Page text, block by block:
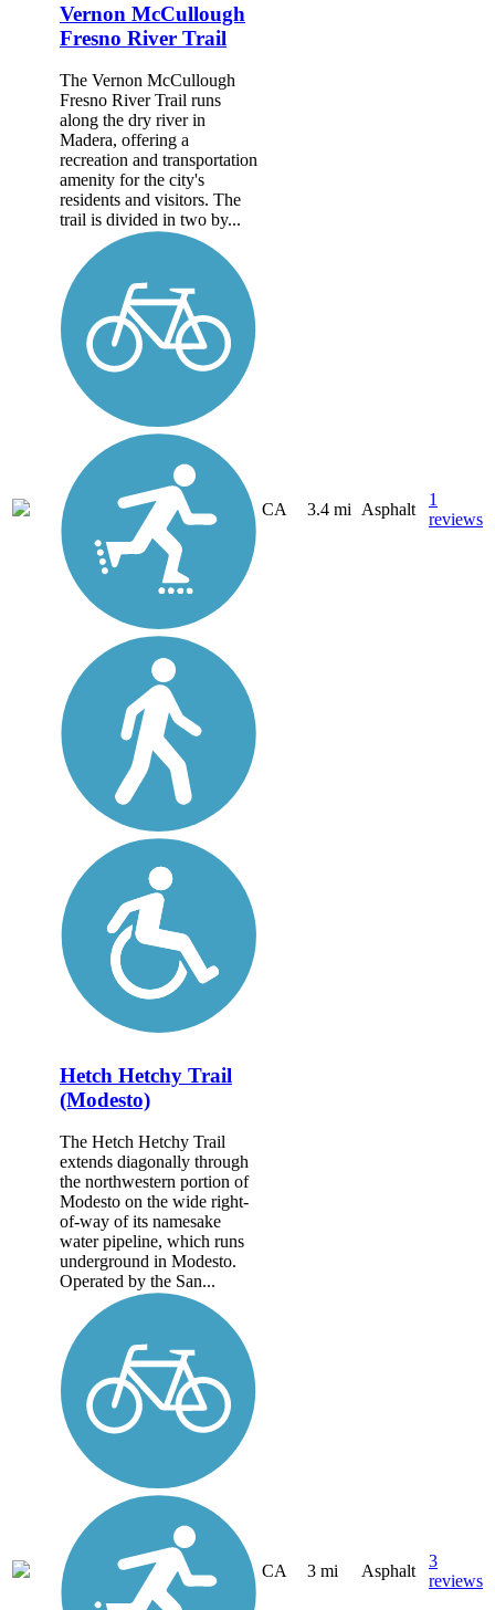
Vernon McCullough
Fresno River Trail
The Vernon McCullough
Fresno River Trail runs
along the dry river in
Madera, offering a
recreation and transportation
amenity for the city's
residents and visitors. The
trail is divided in two by...
CA 3.4 mi Asphalt
1
reviews
Hetch Hetchy Trail
(Modesto)
The Hetch Hetchy Trail
extends diagonally through
the northwestern portion of
Modesto on the wide right-
of-way of its namesake
water pipeline, which runs
underground in Modesto.
Operated by the San...
CA 3 mi Asphalt
3
reviews